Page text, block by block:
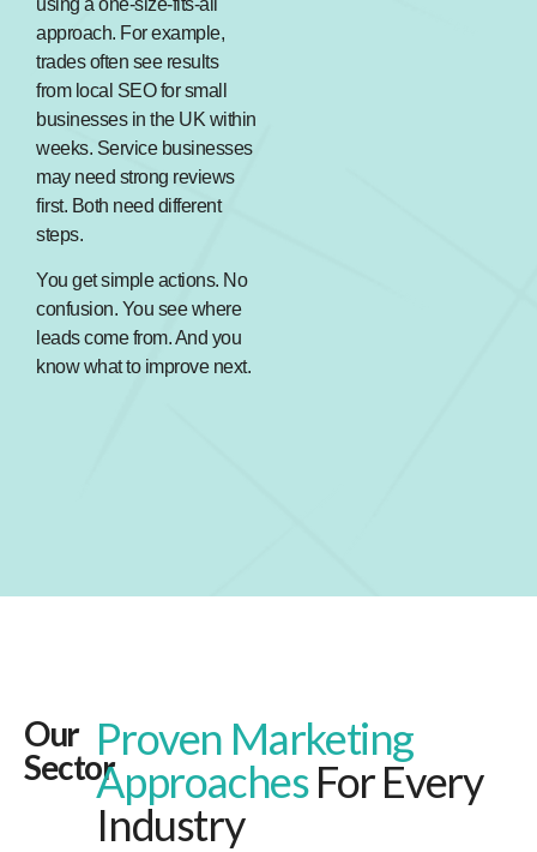
using a one-size-fits-all
approach. For example,
trades often see results
from local SEO for small
businesses in the UK within
weeks. Service businesses
may need strong reviews
first. Both need different
steps.
You get simple actions. No
confusion. You see where
leads come from. And you
know what to improve next.
Our
Sector
Proven Marketing
ApproachesFor Every
Industry